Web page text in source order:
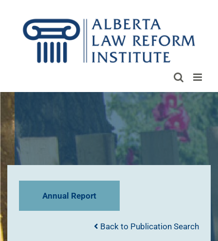
content
Annual Report
Back to Publication Search